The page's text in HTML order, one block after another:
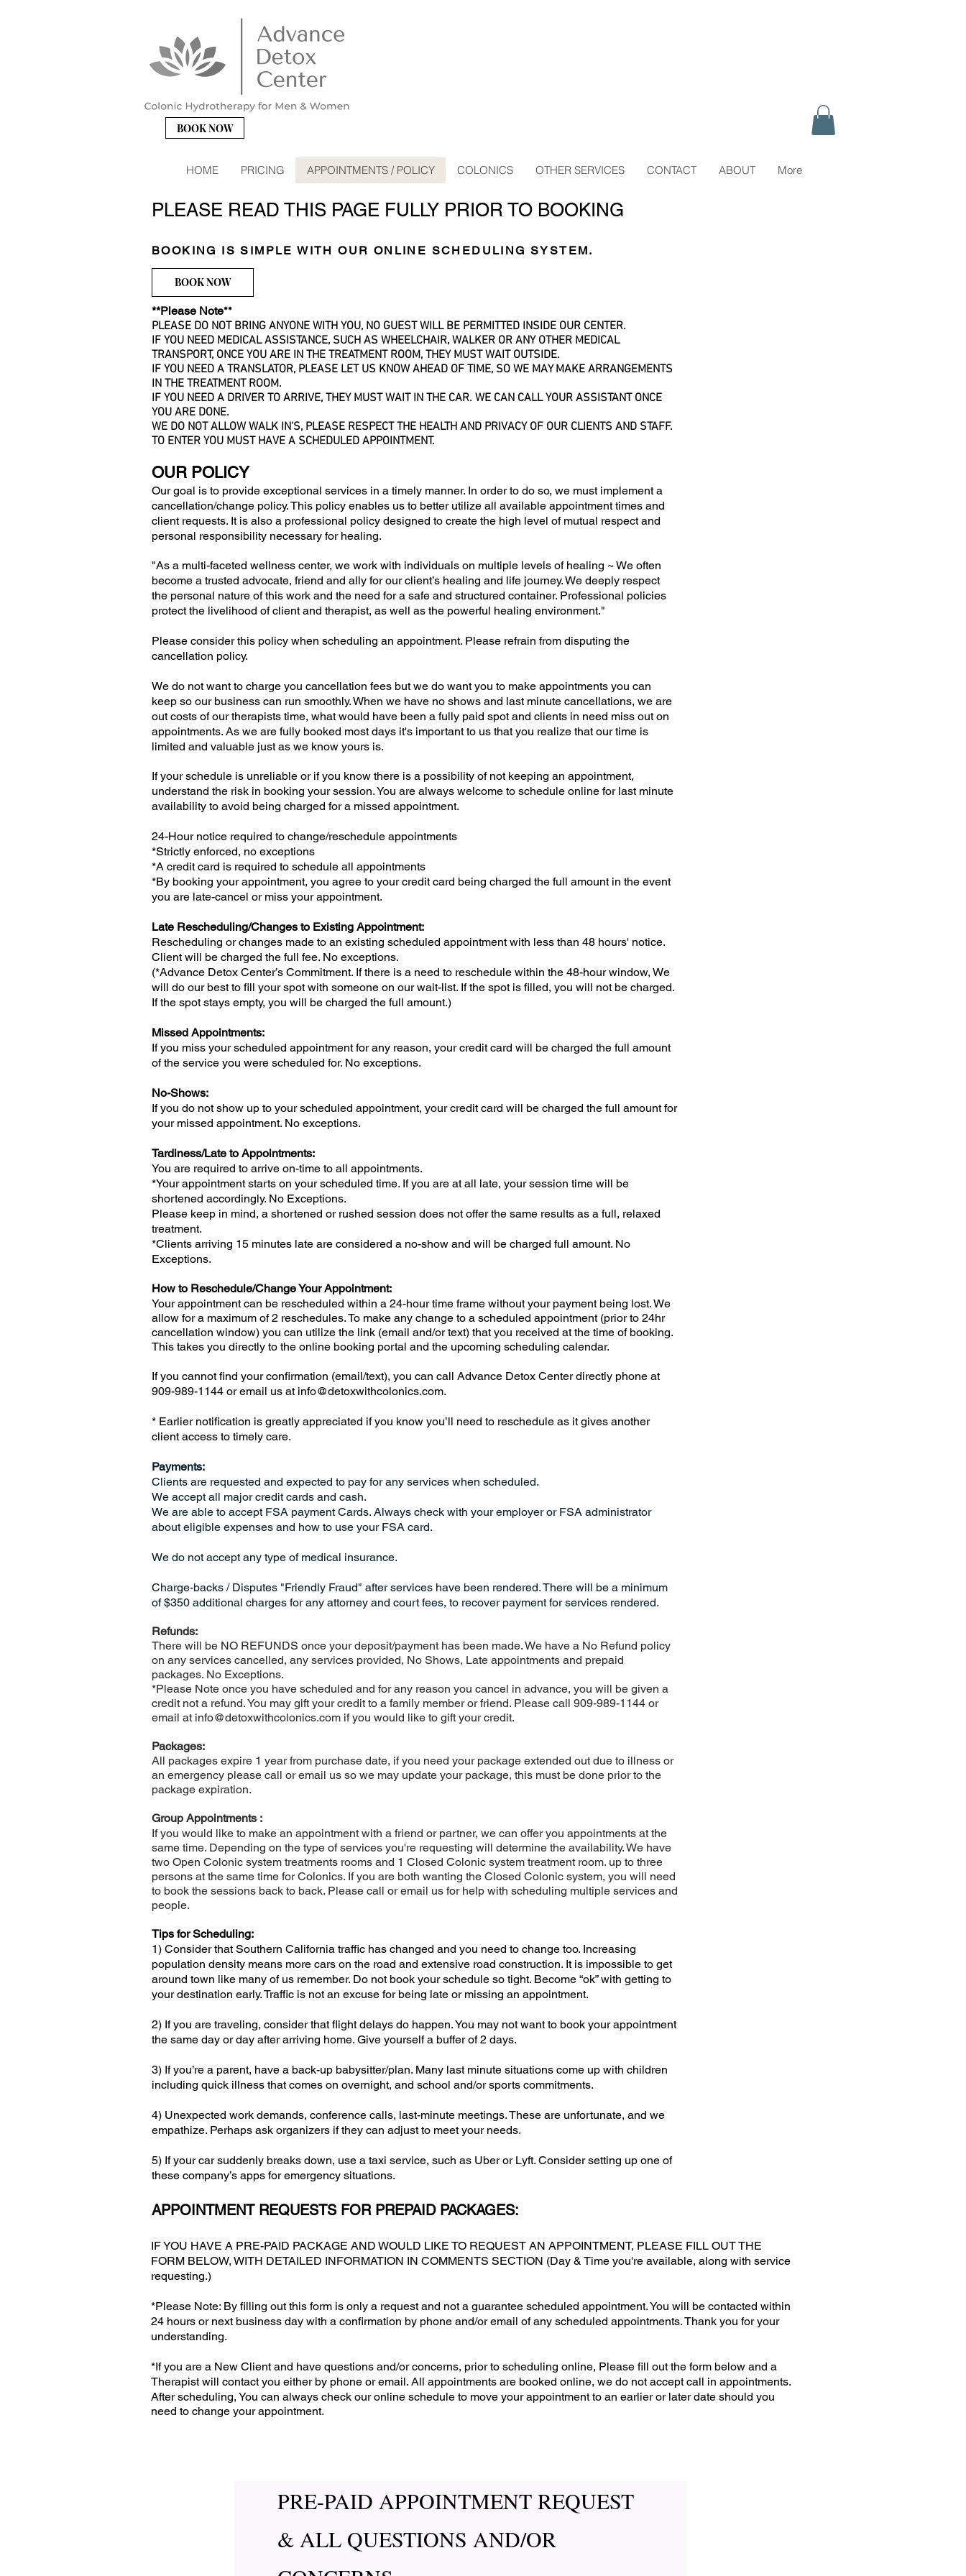
BOOK NOW
HOME PRICING APPOINTMENTS / POLICY COLONICS OTHER SERVICES CONTACT ABOUT More
PLEASE READ THIS PAGE FULLY PRIOR TO BOOKING
BOOKING IS SIMPLE WITH OUR ONLINE SCHEDULING SYSTEM.
BOOK NOW
**Please Note**
PLEASE DO NOT BRING ANYONE WITH YOU, NO GUEST WILL BE PERMITTED INSIDE OUR CENTER.
IF YOU NEED MEDICAL ASSISTANCE, SUCH AS WHEELCHAIR, WALKER OR ANY OTHER MEDICAL
TRANSPORT, ONCE YOU ARE IN THE TREATMENT ROOM, THEY MUST WAIT OUTSIDE.
IF YOU NEED A TRANSLATOR, PLEASE LET US KNOW AHEAD OF TIME, SO WE MAY MAKE ARRANGEMENTS
IN THE TREATMENT ROOM.
IF YOU NEED A DRIVER TO ARRIVE, THEY MUST WAIT IN THE CAR. WE CAN CALL YOUR ASSISTANT ONCE
YOU ARE DONE.
WE DO NOT ALLOW WALK IN'S, PLEASE RESPECT THE HEALTH AND PRIVACY OF OUR CLIENTS AND STAFF.
TO ENTER YOU MUST HAVE A SCHEDULED APPOINTMENT.
OUR POLICY
Our goal is to provide exceptional services in a timely manner. In order to do so, we must implement a
cancellation/change policy. This policy enables us to better utilize all available appointment times and
client requests. It is also a professional policy designed to create the high level of mutual respect and
personal responsibility necessary for healing.
"As a multi-faceted wellness center, we work with individuals on multiple levels of healing ~ We often
become a trusted advocate, friend and ally for our client’s healing and life journey. We deeply respect
the personal nature of this work and the need for a safe and structured container. Professional policies
protect the livelihood of client and therapist, as well as the powerful healing environment."
Please consider this policy when scheduling an appointment. Please refrain from disputing the
cancellation policy.
We do not want to charge you cancellation fees but we do want you to make appointments you can
keep so our business can run smoothly. When we have no shows and last minute cancellations, we are
out costs of our therapists time, what would have been a fully paid spot and clients in need miss out on
appointments. As we are fully booked most days it's important to us that you realize that our time is
limited and valuable just as we know yours is.
If your schedule is unreliable or if you know there is a possibility of not keeping an appointment,
understand the risk in booking your session. You are always welcome to schedule online for last minute
availability to avoid being charged for a missed appointment.
24-Hour notice required to change/reschedule appointments
*Strictly enforced, no exceptions
*A credit card is required to schedule all appointments
*By booking your appointment, you agree to your credit card being charged the full amount in the event
you are late-cancel or miss your appointment.
Late Rescheduling/Changes to Existing Appointment:
Rescheduling or changes made to an existing scheduled appointment with less than 48 hours' notice.
Client will be charged the full fee. No exceptions.
(*Advance Detox Center’s Commitment. If there is a need to reschedule within the 48-hour window, We
will do our best to fill your spot with someone on our wait-list. If the spot is filled, you will not be charged.
If the spot stays empty, you will be charged the full amount.)
Missed Appointments:
If you miss your scheduled appointment for any reason, your credit card will be charged the full amount
of the service you were scheduled for. No exceptions.
No-Shows:
If you do not show up to your scheduled appointment, your credit card will be charged the full amount for
your missed appointment. No exceptions.
Tardiness/Late to Appointments:
You are required to arrive on-time to all appointments.
*Your appointment starts on your scheduled time. If you are at all late, your session time will be
shortened accordingly. No Exceptions.
Please keep in mind, a shortened or rushed session does not offer the same results as a full, relaxed
treatment.
*Clients arriving 15 minutes late are considered a no-show and will be charged full amount. No
Exceptions.
How to Reschedule/Change Your Appointment:
Your appointment can be rescheduled within a 24-hour time frame without your payment being lost. We
allow for a maximum of 2 reschedules. To make any change to a scheduled appointment (prior to 24hr
cancellation window) you can utilize the link (email and/or text) that you received at the time of booking.
This takes you directly to the online booking portal and the upcoming scheduling calendar.
If you cannot find your confirmation (email/text), you can call Advance Detox Center directly phone at
909-989-1144 or email us at info@detoxwithcolonics.com.
* Earlier notification is greatly appreciated if you know you’ll need to reschedule as it gives another
client access to timely care.
Payments:
Clients are requested and expected to pay for any services when scheduled.
We accept all major credit cards and cash.
We are able to accept FSA payment Cards. Always check with your employer or FSA administrator
about eligible expenses and how to use your FSA card.
We do not accept any type of medical insurance.
Charge-backs / Disputes "Friendly Fraud" after services have been rendered. There will be a minimum
of $350 additional charges for any attorney and court fees, to recover payment for services rendered.
Refunds:
There will be NO REFUNDS once your deposit/payment has been made. We have a No Refund policy
on any services cancelled, any services provided, No Shows, Late appointments and prepaid
packages. No Exceptions.
*Please Note once you have scheduled and for any reason you cancel in advance, you will be given a
credit not a refund. You may gift your credit to a family member or friend. Please call 909-989-1144 or
email at info@detoxwithcolonics.com if you would like to gift your credit.
Packages:
All packages expire 1 year from purchase date, if you need your package extended out due to illness or
an emergency please call or email us so we may update your package, this must be done prior to the
package expiration.
Group Appointments :
If you would like to make an appointment with a friend or partner, we can offer you appointments at the
same time. Depending on the type of services you're requesting will determine the availability. We have
two Open Colonic system treatments rooms and 1 Closed Colonic system treatment room. up to three
persons at the same time for Colonics. If you are both wanting the Closed Colonic system, you will need
to book the sessions back to back. Please call or email us for help with scheduling multiple services and
people.
Tips for Scheduling:
1) Consider that Southern California traffic has changed and you need to change too. Increasing
population density means more cars on the road and extensive road construction. It is impossible to get
around town like many of us remember. Do not book your schedule so tight. Become “ok” with getting to
your destination early. Traffic is not an excuse for being late or missing an appointment.
2) If you are traveling, consider that flight delays do happen. You may not want to book your appointment
the same day or day after arriving home. Give yourself a buffer of 2 days.
3) If you’re a parent, have a back-up babysitter/plan. Many last minute situations come up with children
including quick illness that comes on overnight, and school and/or sports commitments.
4) Unexpected work demands, conference calls, last-minute meetings. These are unfortunate, and we
empathize. Perhaps ask organizers if they can adjust to meet your needs.
5) If your car suddenly breaks down, use a taxi service, such as Uber or Lyft. Consider setting up one of
these company’s apps for emergency situations.
APPOINTMENT REQUESTS FOR PREPAID PACKAGES:
IF YOU HAVE A PRE-PAID PACKAGE AND WOULD LIKE TO REQUEST AN APPOINTMENT, PLEASE FILL OUT THE
FORM BELOW, WITH DETAILED INFORMATION IN COMMENTS SECTION (Day & Time you're available, along with service
requesting.)
*Please Note: By filling out this form is only a request and not a guarantee scheduled appointment. You will be contacted within
24 hours or next business day with a confirmation by phone and/or email of any scheduled appointments. Thank you for your
understanding.
*If you are a New Client and have questions and/or concerns, prior to scheduling online, Please fill out the form below and a
Therapist will contact you either by phone or email. All appointments are booked online, we do not accept call in appointments.
After scheduling, You can always check our online schedule to move your appointment to an earlier or later date should you
need to change your appointment.
PRE-PAID APPOINTMENT REQUEST
& ALL QUESTIONS AND/OR